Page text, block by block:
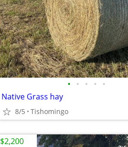
• • • • •
Native Grass hay
8/5 Tishomingo
$2,200